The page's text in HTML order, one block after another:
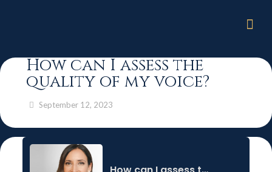
How can I assess the
quality of my voice?
September 12, 2023